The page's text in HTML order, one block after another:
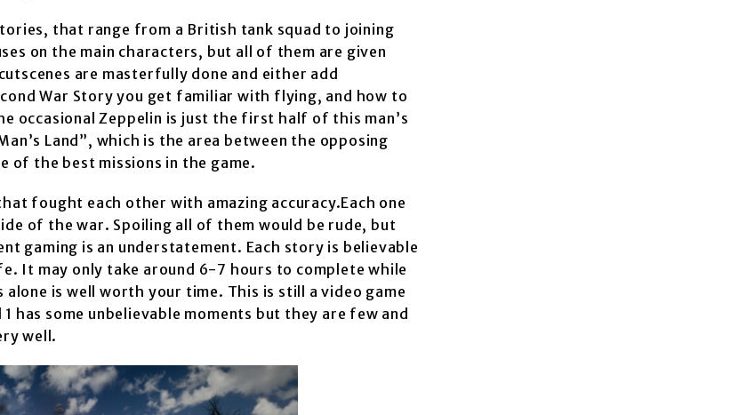
that range from a British tank squad to joining
on the main characters, but all of them are given
are masterfully done and either add
War Story you get familiar with flying, and how to
occasional Zeppelin is just the first half of this man’s
Land”, which is the area between the opposing
of the best missions in the game.
fought each other with amazing accuracy.Each one
of the war. Spoiling all of them would be rude, but
gaming is an understatement. Each story is believable
It may only take around 6-7 hours to complete while
is well worth your time. This is still a video game
some unbelievable moments but they are few and
well.